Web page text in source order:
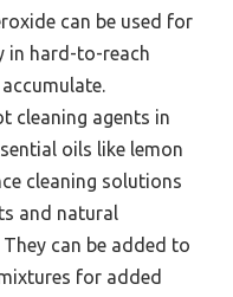
can be used for
in hard-to-reach
cleaning agents in
oils like lemon
cleaning solutions
and natural
can be added to
for added